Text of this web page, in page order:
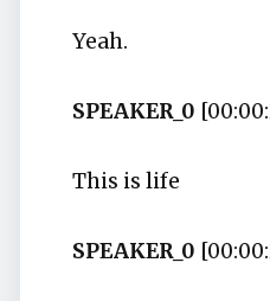
Yeah.
SPEAKER_0
This is life
SPEAKER_0